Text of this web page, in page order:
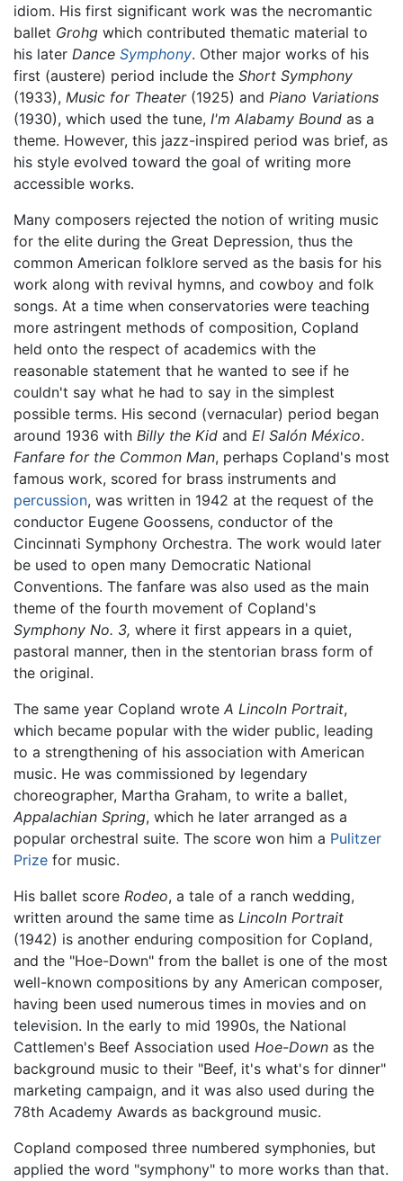
idiom. His first significant work was the necromantic
ballet Grohg which contributed thematic material to
his later Dance Symphony. Other major works of his
first (austere) period include the Short Symphony
(1933), Music for Theater(1925) and Piano Variations
(1930), which used the tune, I'm Alabamy Bound as a
theme. However, this jazz-inspired period was brief, as
his style evolved toward the goal of writing more
accessible works.
Many composers rejected the notion of writing music
for the elite during the Great Depression, thus the
common American folklore served as the basis for his
work along with revival hymns, and cowboy and folk
songs. At a time when conservatories were teaching
more astringent methods of composition, Copland
held onto the respect of academics with the
reasonable statement that he wanted to see if he
couldn't say what he had to say in the simplest
possible terms. His second (vernacular) period began
around 1936 with Billy the Kid and El Salón México.
Fanfare for the Common Man, perhaps Copland's most
famous work, scored for brass instruments and
percussion, was written in 1942 at the request of the
conductor Eugene Goossens, conductor of the
Cincinnati Symphony Orchestra. The work would later
be used to open many Democratic National
Conventions. The fanfare was also used as the main
theme of the fourth movement of Copland's
Symphony No. 3, where it first appears in a quiet,
pastoral manner, then in the stentorian brass form of
the original.
The same year Copland wrote A Lincoln Portrait,
which became popular with the wider public, leading
to a strengthening of his association with American
music. He was commissioned by legendary
choreographer, Martha Graham, to write a ballet,
Appalachian Spring, which he later arranged as a
popular orchestral suite. The score won him a Pulitzer
Prize for music.
His ballet score Rodeo, a tale of a ranch wedding,
written around the same time as Lincoln Portrait
(1942) is another enduring composition for Copland,
and the "Hoe-Down" from the ballet is one of the most
well-known compositions by any American composer,
having been used numerous times in movies and on
television. In the early to mid 1990s, the National
Cattlemen's Beef Association used Hoe-Down as the
background music to their "Beef, it's what's for dinner"
marketing campaign, and it was also used during the
78th Academy Awards as background music.
Copland composed three numbered symphonies, but
applied the word "symphony" to more works than that.